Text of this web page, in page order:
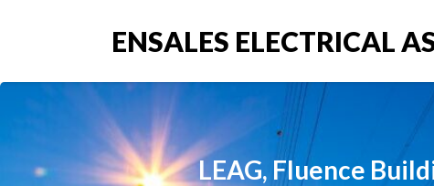
ENSALES ELECTRICAL
LEAG, Fluence